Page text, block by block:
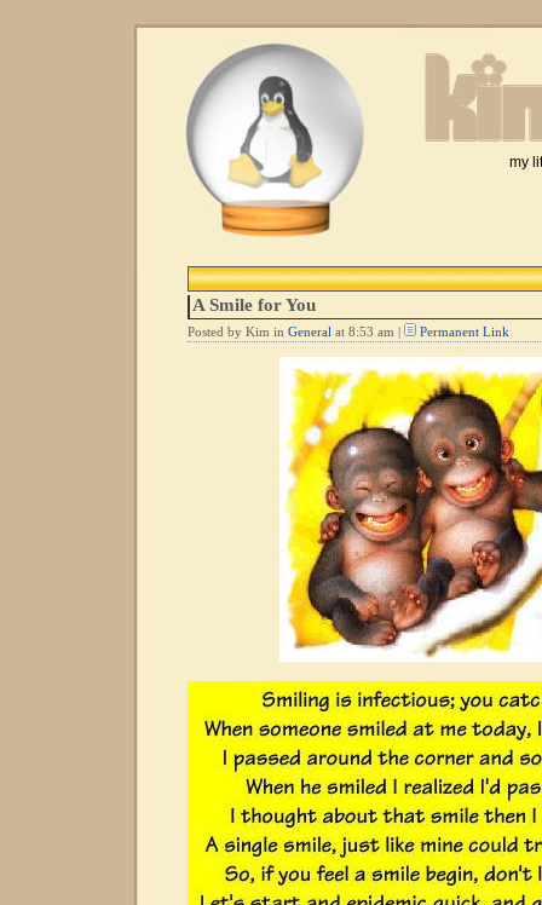
my
A Smile for You
Posted by Kim in General at 8:53 am | Permanent Link